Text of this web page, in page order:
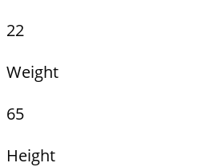
22
Weight
65
Height